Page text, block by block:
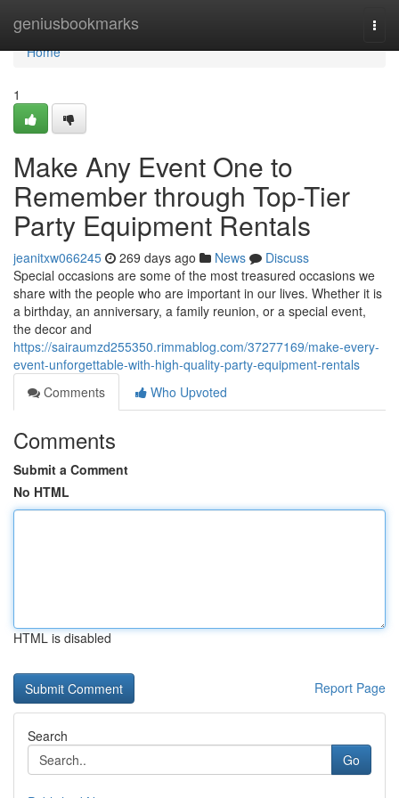
geniusbookmarks
Home
Home
1
Make Any Event One to
Remember through Top-Tier
Party Equipment Rentals
jeanitxw066245 269 days ago News
Discuss
Special occasions are some of the most treasured occasions we
share with the people who are important in our lives. Whether it is
a birthday, an anniversary, a family reunion, or a special event,
the decor and
https://sairaumzd255350.rimmablog.com/37277169/make-every-
event-unforgettable-with-high-quality-party-equipment-rentals
Comments
Who Upvoted
Comments
Submit a Comment
No HTML
HTML is disabled
Report Page
Search
Go